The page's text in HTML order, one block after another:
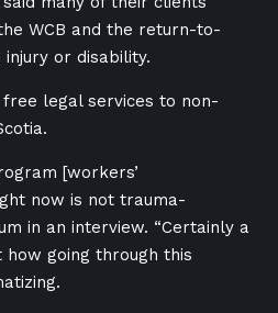
WCB and the return-to-
or disability.
legal services to non-
[workers’
now is not trauma-
in an interview. “Certainly a
going through this